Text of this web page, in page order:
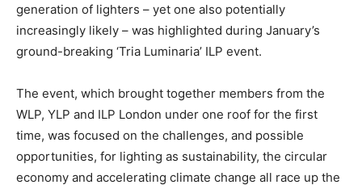
generation of lighters – yet one also potentially
increasingly likely – was highlighted during January’s
ground-breaking ‘Tria Luminaria’ ILP event.
The event, which brought together members from the
WLP, YLP and ILP London under one roof for the first
time, was focused on the challenges, and possible
opportunities, for lighting as sustainability, the circular
economy and accelerating climate change all race up the